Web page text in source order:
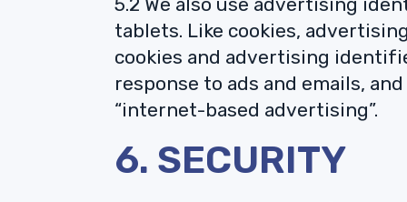
tablets. Like cookies,
cookies and advertising
response to ads and emails,
“internet-based advertising”.
6. SECURITY